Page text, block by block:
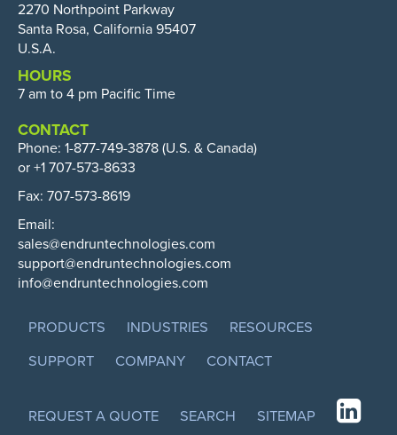
2270 Northpoint Parkway
Santa Rosa, California 95407
U.S.A.
HOURS
7 am to 4 pm Pacific Time
CONTACT
Phone: 1-877-749-3878 (U.S. & Canada)
or +1 707-573-8633
Fax: 707-573-8619
Email:
sales@endruntechnologies.com
support@endruntechnologies.com
info@endruntechnologies.com
PRODUCTS INDUSTRIES
RESOURCES
SUPPORT
COMPANY CONTACT
REQUEST A QUOTE SEARCH SITEMAP